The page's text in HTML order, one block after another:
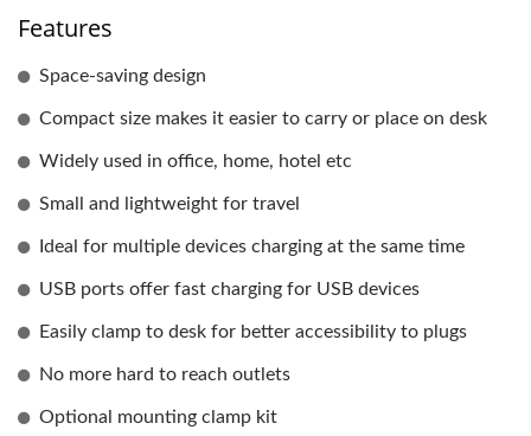
Features
Space-saving design
Compact size makes it easier to carry or place on desk
Widely used in office, home, hotel etc
Small and lightweight for travel
Ideal for multiple devices charging at the same time
USB ports offer fast charging for USB devices
Easily clamp to desk for better accessibility to plugs
No more hard to reach outlets
Optional mounting clamp kit